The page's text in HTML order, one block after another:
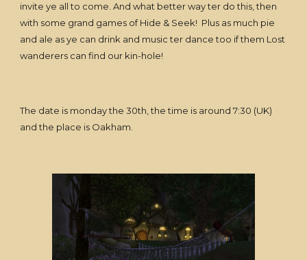
invite ye all to come. And what better way ter do this, then
with some grand games of Hide & Seek! Plus as much pie
and ale as ye can drink and music ter dance too if them Lost
wanderers can find our kin-hole!
The date is monday the 30th, the time is around 7:30 (UK)
and the place is Oakham.